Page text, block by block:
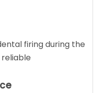
firing during the